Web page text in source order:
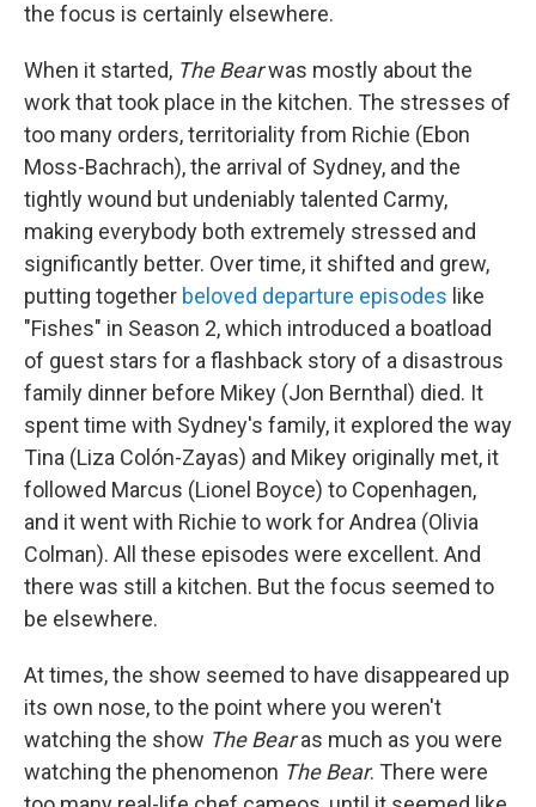
the focus is certainly elsewhere.
When it started, The Bearwas mostly about the
work that took place in the kitchen. The stresses of
too many orders, territoriality from Richie (Ebon
Moss-Bachrach), the arrival of Sydney, and the
tightly wound but undeniably talented Carmy,
making everybody both extremely stressed and
significantly better. Over time, it shifted and grew,
putting together beloved departure episodes like
"Fishes" in Season 2, which introduced a boatload
of guest stars for a flashback story of a disastrous
family dinner before Mikey (Jon Bernthal) died. It
spent time with Sydney's family, it explored the way
Tina (Liza Colón-Zayas) and Mikey originally met, it
followed Marcus (Lionel Boyce) to Copenhagen,
and it went with Richie to work for Andrea (Olivia
Colman). All these episodes were excellent. And
there was still a kitchen. But the focus seemed to
be elsewhere.
At times, the show seemed to have disappeared up
its own nose, to the point where you weren't
watching the show The Bearas much as you were
watching the phenomenon The Bear. There were